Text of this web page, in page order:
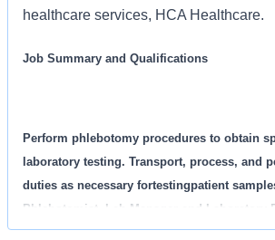
healthcare services, HCA Healthcare.
Job Summary and Qualifications
Perform phlebotomy procedures to obtain
laboratory testing. Transport, process, and
duties as necessary fortestingpatient
Phlebotomist, Lab Manager and Laboratory